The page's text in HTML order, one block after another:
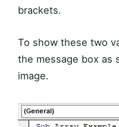
brackets.
To show these two
the message box as
image.